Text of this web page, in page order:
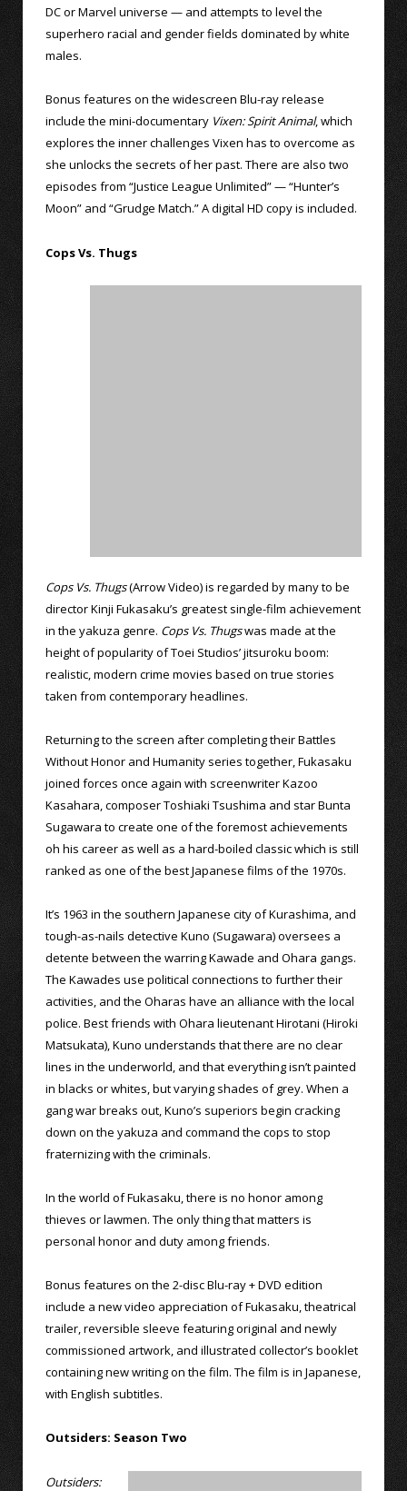
DC or Marvel universe — and attempts to level the
superhero racial and gender fields dominated by white
males.
Bonus features on the widescreen Blu-ray release
include the mini-documentary Vixen: Spirit Animal, which
explores the inner challenges Vixen has to overcome as
she unlocks the secrets of her past. There are also two
episodes from “Justice League Unlimited” — “Hunter’s
Moon” and “Grudge Match.” A digital HD copy is included.
Cops Vs. Thugs
Cops Vs. Thugs(Arrow Video) is regarded by many to be
director Kinji Fukasaku’s greatest single-film achievement
in the yakuza genre. Cops Vs. Thugswas made at the
height of popularity of Toei Studios’ jitsuroku boom:
realistic, modern crime movies based on true stories
taken from contemporary headlines.
Returning to the screen after completing their Battles
Without Honor and Humanity series together, Fukasaku
joined forces once again with screenwriter Kazoo
Kasahara, composer Toshiaki Tsushima and star Bunta
Sugawara to create one of the foremost achievements
oh his career as well as a hard-boiled classic which is still
ranked as one of the best Japanese films of the 1970s.
It’s 1963 in the southern Japanese city of Kurashima, and
tough-as-nails detective Kuno (Sugawara) oversees a
detente between the warring Kawade and Ohara gangs.
The Kawades use political connections to further their
activities, and the Oharas have an alliance with the local
police. Best friends with Ohara lieutenant Hirotani (Hiroki
Matsukata), Kuno understands that there are no clear
lines in the underworld, and that everything isn’t painted
in blacks or whites, but varying shades of grey. When a
gang war breaks out, Kuno’s superiors begin cracking
down on the yakuza and command the cops to stop
fraternizing with the criminals.
In the world of Fukasaku, there is no honor among
thieves or lawmen. The only thing that matters is
personal honor and duty among friends.
Bonus features on the 2-disc Blu-ray + DVD edition
include a new video appreciation of Fukasaku, theatrical
trailer, reversible sleeve featuring original and newly
commissioned artwork, and illustrated collector’s booklet
containing new writing on the film. The film is in Japanese,
with English subtitles.
Outsiders: Season Two
Outsiders: